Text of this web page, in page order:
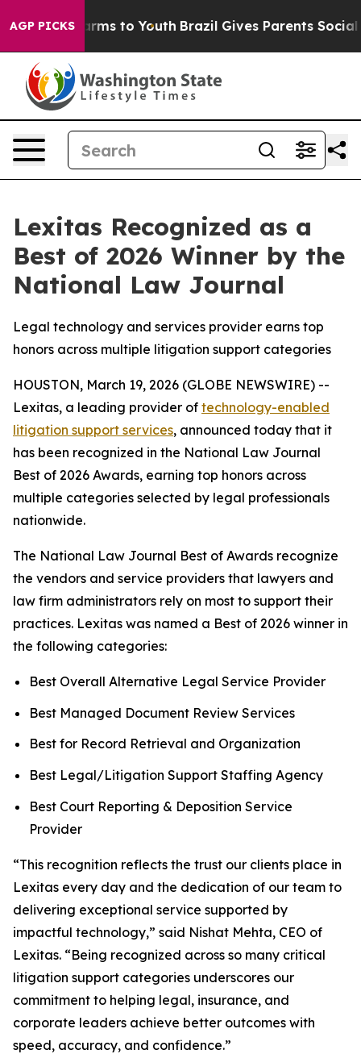
AGP PICKSHarms to Youth Brazil Gives Parents Social
Lexitas Recognized as a
Best of 2026 Winner by the
National Law Journal
Legal technology and services provider earns top
honors across multiple litigation support categories
HOUSTON, March 19, 2026 (GLOBE NEWSWIRE) --
Lexitas, a leading provider of technology-enabled
litigation support services, announced today that it
has been recognized in the National Law Journal
Best of 2026 Awards, earning top honors across
multiple categories selected by legal professionals
nationwide.
The National Law Journal Best of Awards recognize
the vendors and service providers that lawyers and
law firm administrators rely on most to support their
practices. Lexitas was named a Best of 2026 winner in
the following categories:
Best Overall Alternative Legal Service Provider
Best Managed Document Review Services
Best for Record Retrieval and Organization
Best Legal/Litigation Support Staffing Agency
Best Court Reporting & Deposition Service
Provider
“This recognition reflects the trust our clients place in
Lexitas every day and the dedication of our team to
delivering exceptional service supported by
impactful technology,” said Nishat Mehta, CEO of
Lexitas. “Being recognized across so many critical
litigation support categories underscores our
commitment to helping legal, insurance, and
corporate leaders achieve better outcomes with
speed, accuracy, and confidence.”